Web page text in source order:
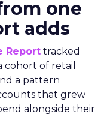
one
adds
Report tracked
cohort of retail
a pattern
that grew
alongside their